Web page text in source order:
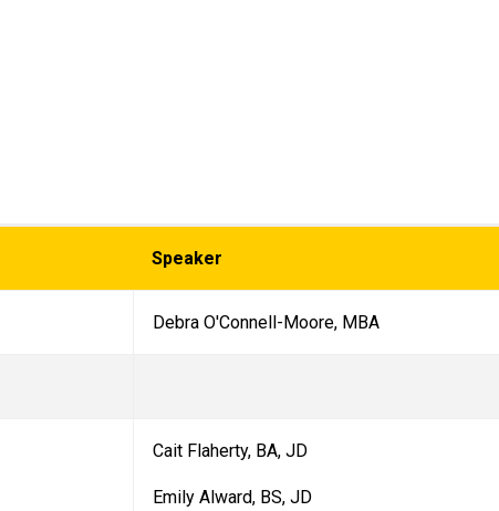
Speaker
Debra O'Connell-Moore, MBA
Cait Flaherty, BA, JD
Emily Alward, BS, JD